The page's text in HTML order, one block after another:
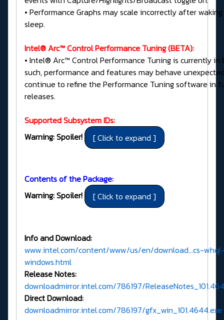
• Performance Graphs may scale incorrectly after
sleep.
Intel® Arc™ Control Performance Tuning (BETA):
• Intel® Arc™ Control Performance Tuning is currently in
such, performance and features may behave
continue to refine the Performance Tuning software in
releases.
Supported Subsystem IDs:
Warning: Spoiler!
Contents of the Package:
Warning: Spoiler!
Info and Download:
www.intel.com/content/www/us/en/download...cs-
windows.html
Release Notes:
downloadmirror.intel.com/786197/
Direct Download:
downloadmirror.intel.com/786197/gfx_win_101.4644.exe